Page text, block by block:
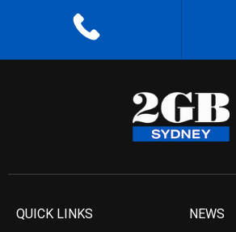
QUICK LINKS NEWS